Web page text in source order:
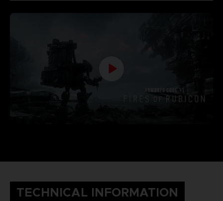
TECHNICAL INFORMATION